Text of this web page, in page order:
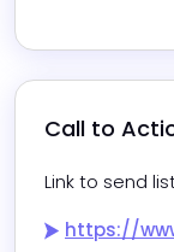
Call to
Link to send
https://